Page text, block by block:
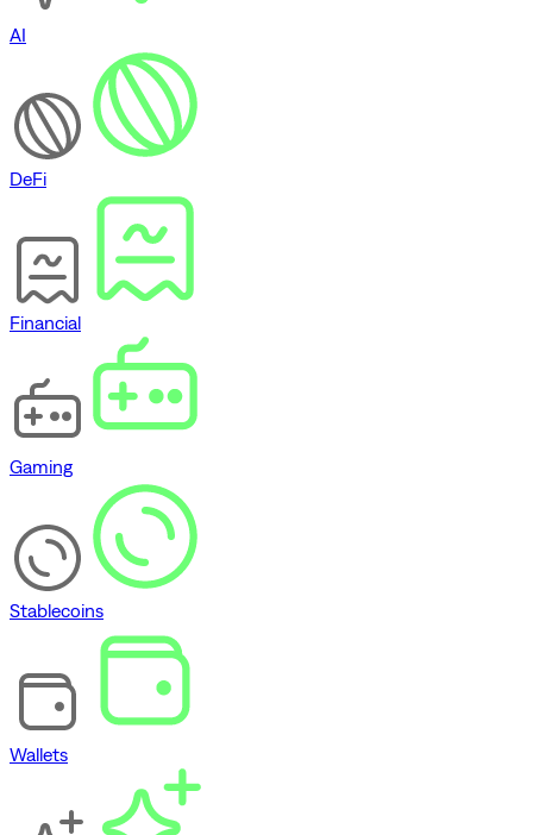
AI
DeFi
Financial
Gaming
Stablecoins
Wallets